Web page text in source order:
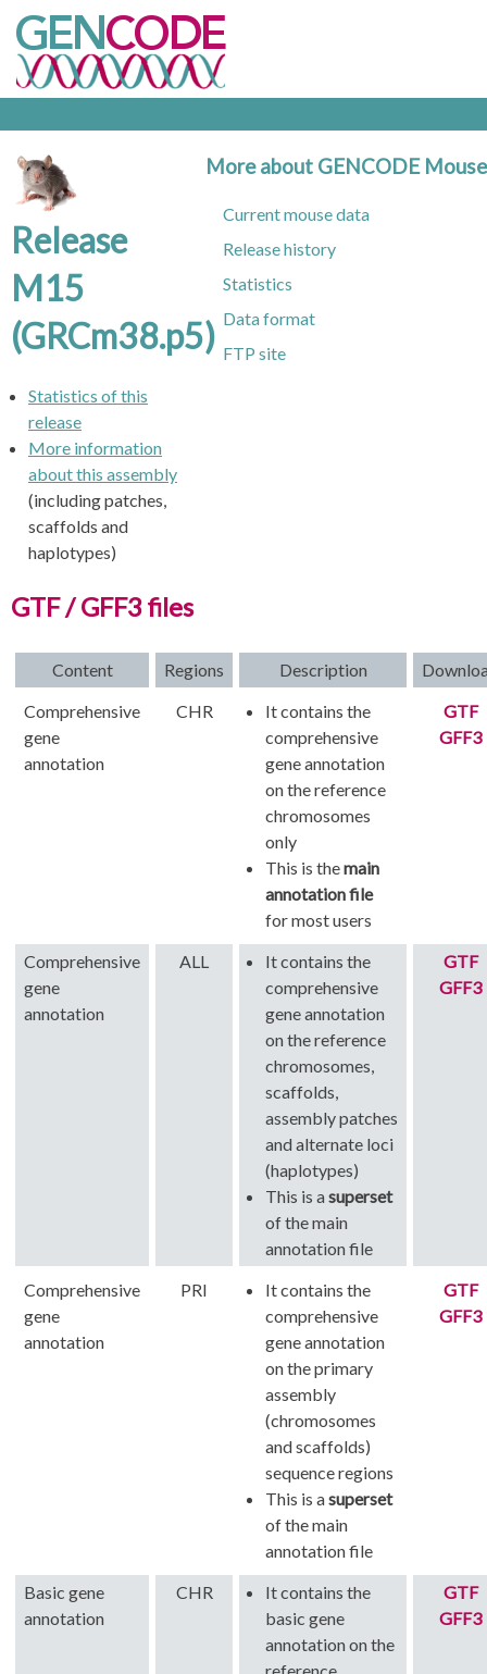
Release
M15
(GRCm38.p5)
Statistics of this
release
More information
about this assembly
(including patches,
scaffolds and
haplotypes)
GTF / GFF3 files
Content Regions Description
Comprehensive
gene
annotation
CHR
It contains the
comprehensive
gene annotation
on the reference
chromosomes
only
This is themain
annotation file
for most users
GTF
GFF3
Comprehensive
gene
annotation
ALL
It contains the
comprehensive
gene annotation
on the reference
chromosomes,
scaffolds,
assembly patches
and alternate loci
(haplotypes)
This is asuperset
of the main
annotation file
GTF
GFF3
Comprehensive
gene
annotation
PRI
It contains the
comprehensive
gene annotation
on the primary
assembly
(chromosomes
and scaffolds)
sequence regions
This is asuperset
of the main
annotation file
GTF
GFF3
Basic gene
annotation
CHR
It contains the
basic gene
annotation on the
GTF
GFF3
More about GENCODE Mouse
Current mouse data
Release history
Statistics
Data format
FTP site